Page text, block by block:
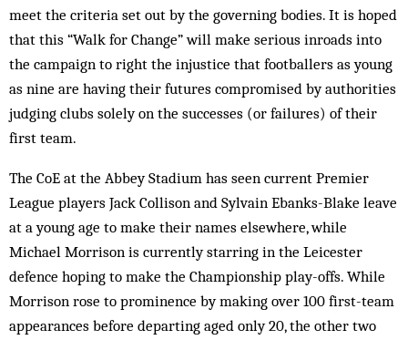
meet the criteria set out by the governing bodies. It is hoped
that this “Walk for Change” will make serious inroads into
the campaign to right the injustice that footballers as young
as nine are having their futures compromised by authorities
judging clubs solely on the successes (or failures) of their
first team.
The CoE at the Abbey Stadium has seen current Premier
League players Jack Collison and Sylvain Ebanks-Blake leave
at a young age to make their names elsewhere, while
Michael Morrison is currently starring in the Leicester
defence hoping to make the Championship play-offs. While
Morrison rose to prominence by making over 100 first-team
appearances before departing aged only 20, the other two